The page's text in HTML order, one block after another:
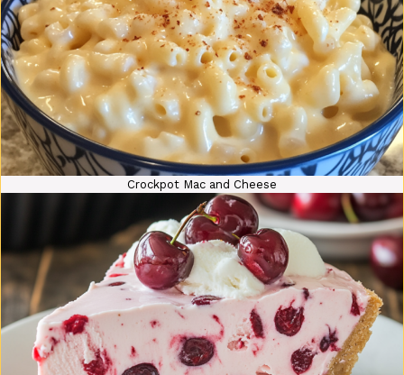
Crockpot Mac and Cheese